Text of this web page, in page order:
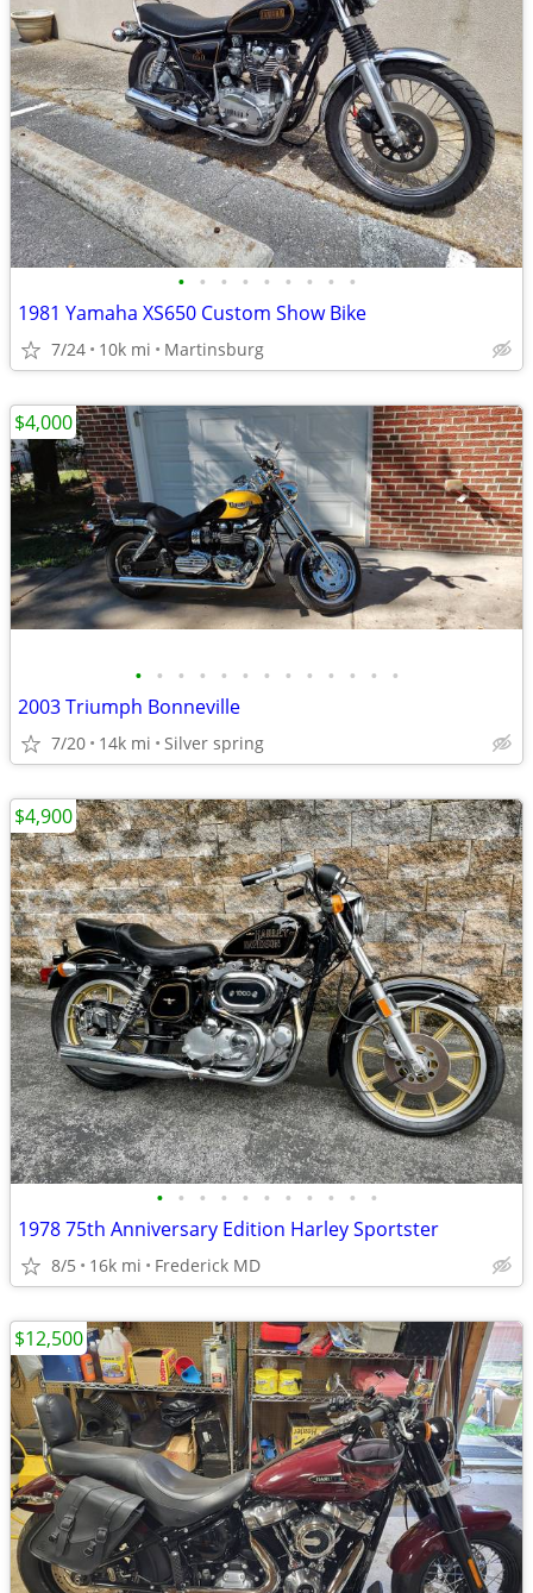
• • • • • • • • •
1981 Yamaha XS650 Custom Show Bike
7/24 10k mi Martinsburg
• • • • • • • • • • • • •
2003 Triumph Bonneville
7/20 14k mi Silver spring
$4,000
• • • • • • • • • • •
1978 75th Anniversary Edition Harley Sportster
8/5 16k mi Frederick MD
$4,900
$12,500